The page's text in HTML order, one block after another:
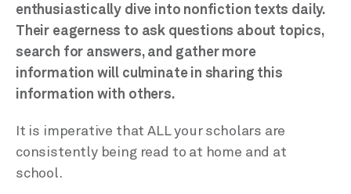
enthusiastically dive into nonfiction texts daily.
Their eagerness to ask questions about topics,
search for answers, and gather more
information will culminate in sharing this
information with others.
It is imperative that ALL your scholars are
consistently being read to at home and at
school.